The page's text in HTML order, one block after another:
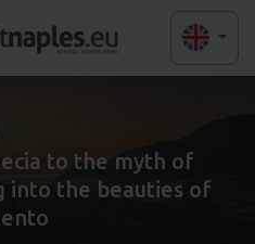
to the myth of
into the beauties of